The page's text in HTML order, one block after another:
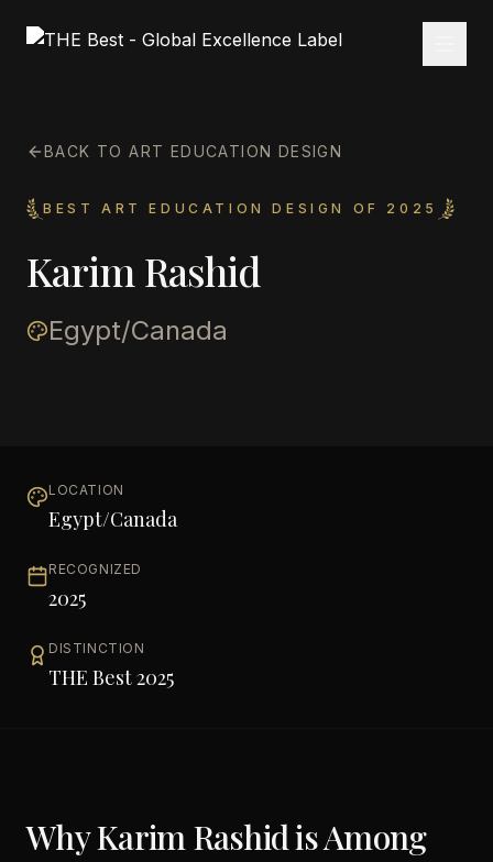
BACK TO ART EDUCATION DESIGN
BEST ART EDUCATION DESIGN OF 2025
Karim Rashid
Egypt/Canada
LOCATION
Egypt/Canada
RECOGNIZED
2025
DISTINCTION
THE Best 2025
WhyKarim Rashidis Among